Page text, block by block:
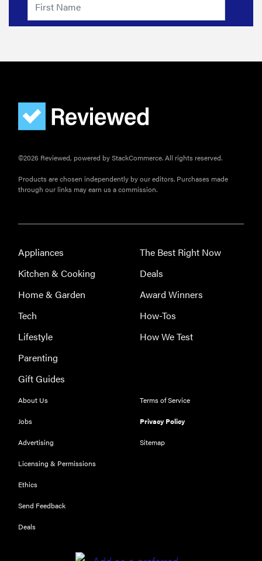
THE BEST
NOW
Our top smart
©2026 Reviewed, powered by StackCommerce. All rights reserved.
Products are chosen independently by our editors. Purchases made
through our links may earn us a commission.
Appliances
Kitchen & Cooking
Home & Garden
Tech
Lifestyle
Parenting
Gift Guides
The Best Right Now
Deals
Award Winners
How-Tos
How We Test
About Us
Jobs
Advertising
Licensing & Permissions
Ethics
Send Feedback
Deals
Terms of Service
Privacy Policy
Sitemap